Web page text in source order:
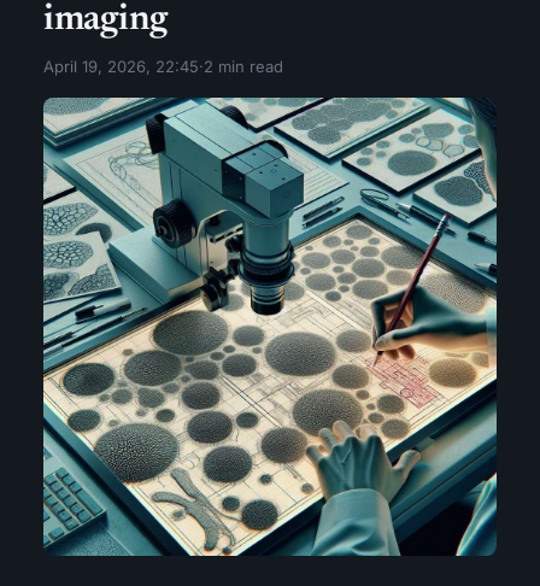
imaging
April 19, 2026, 22:45·2 min read